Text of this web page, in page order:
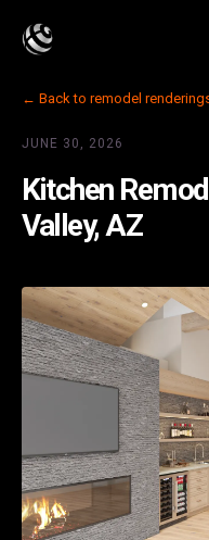
← Back to remodel
JUNE 30, 2026
Kitchen
Valley, AZ